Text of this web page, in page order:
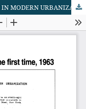
ECONOMICS, ESTHETICS AND ETHICS IN MODERN URBANIZATION